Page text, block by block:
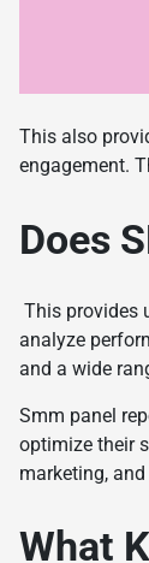
This also
engagement.
Does
This provides
analyze
and a wide
Smm panel
optimize their
marketing,
What